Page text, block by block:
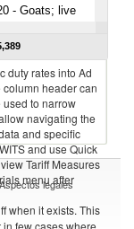
- Goats; live
duty rates into Ad
header can
used to narrow
navigating the
and specific
and use Quick
Tariff Measures
menu after
when it exists. This
few cases where
Aspectos legales